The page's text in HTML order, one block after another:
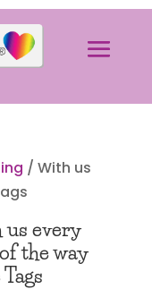
/ With us
every
the way